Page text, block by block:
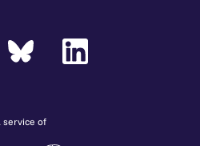
service of